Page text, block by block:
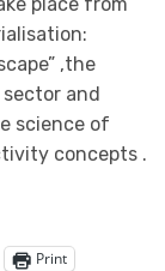
place from
,the
and
science of
concepts .
Print